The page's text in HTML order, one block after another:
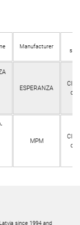
Manufacturer
ESPERANZA
MPM
since 1994 and